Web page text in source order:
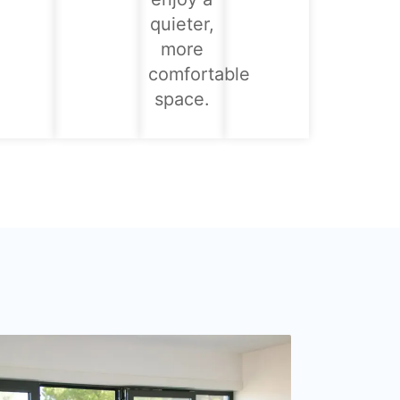
quieter,
more
comfortable
space.